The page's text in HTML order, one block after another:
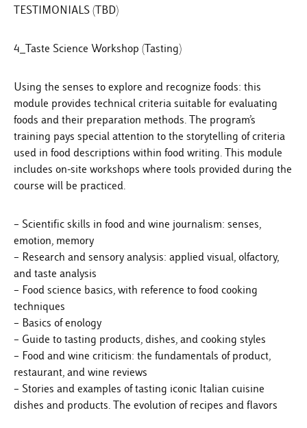
TESTIMONIALS (TBD)
4_Taste Science Workshop (Tasting)
Using the senses to explore and recognize foods: this
module provides technical criteria suitable for evaluating
foods and their preparation methods. The program’s
training pays special attention to the storytelling of criteria
used in food descriptions within food writing. This module
includes on-site workshops where tools provided during the
course will be practiced.
– Scientific skills in food and wine journalism: senses,
emotion, memory
– Research and sensory analysis: applied visual, olfactory,
and taste analysis
– Food science basics, with reference to food cooking
techniques
– Basics of enology
– Guide to tasting products, dishes, and cooking styles
– Food and wine criticism: the fundamentals of product,
restaurant, and wine reviews
– Stories and examples of tasting iconic Italian cuisine
dishes and products. The evolution of recipes and flavors